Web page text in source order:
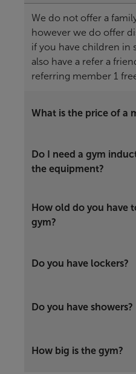
We do not offer a
however we do offer
if you have children in
also have a refer a
referring member 1
What is the price of a
Do I need a gym
the equipment?
How old do you have
gym?
Do you have lockers?
Do you have showers?
How big is the gym?